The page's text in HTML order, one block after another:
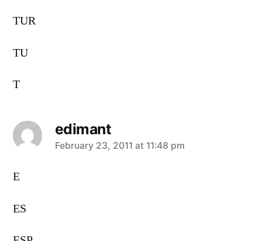
TUR
TU
T
edimant
says:
February 23, 2011 at 11:48 pm
E
ES